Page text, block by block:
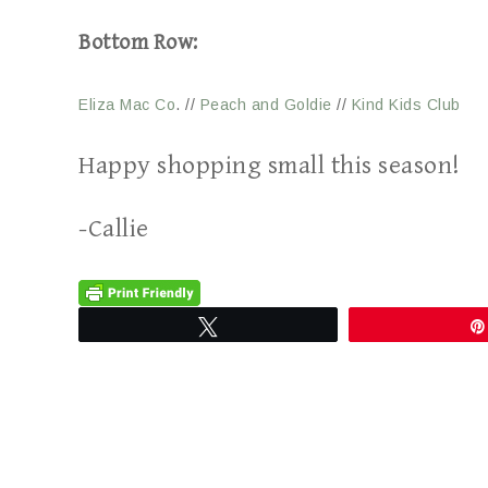
Bottom Row:
Eliza Mac Co. // Peach and Goldie // Kind Kids Club
Happy shopping small this season!
-Callie